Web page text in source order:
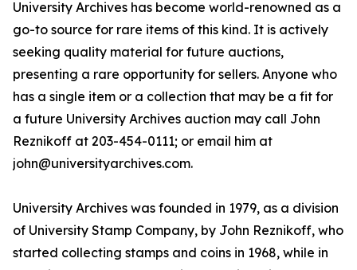
University Archives has become world-renowned as a
go-to source for rare items of this kind. It is actively
seeking quality material for future auctions,
presenting a rare opportunity for sellers. Anyone who
has a single item or a collection that may be a fit for
a future University Archives auction may call John
Reznikoff at 203-454-0111; or email him at
john@universityarchives.com.
University Archives was founded in 1979, as a division
of University Stamp Company, by John Reznikoff, who
started collecting stamps and coins in 1968, while in